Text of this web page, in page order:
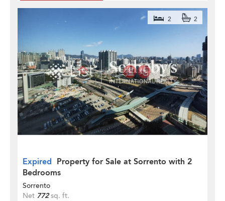
Expired Property for Sale at Sorrento with 2
Bedrooms
2 2
Sorrento
Net 772sq. ft.